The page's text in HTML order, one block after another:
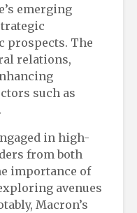
emerging
prospects. The
relations,
such as
in high-
from both
importance of
avenues
Macron’s